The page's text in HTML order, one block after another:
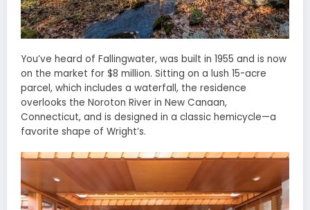
You’ve heard of Fallingwater, was built in 1955 and is now
on the market for $8 million. Sitting on a lush 15-acre
parcel, which includes a waterfall, the residence
overlooks the Noroton River in New Canaan,
Connecticut, and is designed in a classic hemicycle—a
favorite shape of Wright’s.